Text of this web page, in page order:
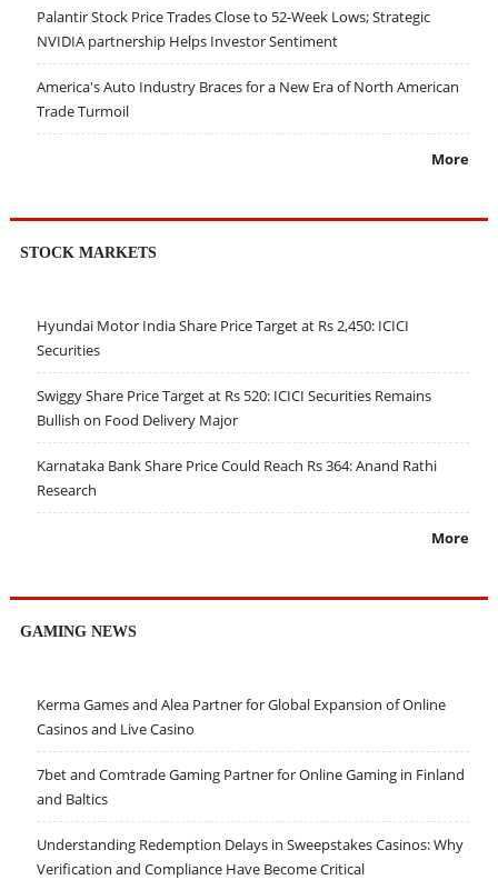
Palantir Stock Price Trades Close to 52-Week Lows; Strategic
NVIDIA partnership Helps Investor Sentiment
America's Auto Industry Braces for a New Era of North American
Trade Turmoil
More
STOCK MARKETS
Hyundai Motor India Share Price Target at Rs 2,450: ICICI
Securities
Swiggy Share Price Target at Rs 520: ICICI Securities Remains
Bullish on Food Delivery Major
Karnataka Bank Share Price Could Reach Rs 364: Anand Rathi
Research
More
GAMING NEWS
Kerma Games and Alea Partner for Global Expansion of Online
Casinos and Live Casino
7bet and Comtrade Gaming Partner for Online Gaming in Finland
and Baltics
Understanding Redemption Delays in Sweepstakes Casinos: Why
Verification and Compliance Have Become Critical